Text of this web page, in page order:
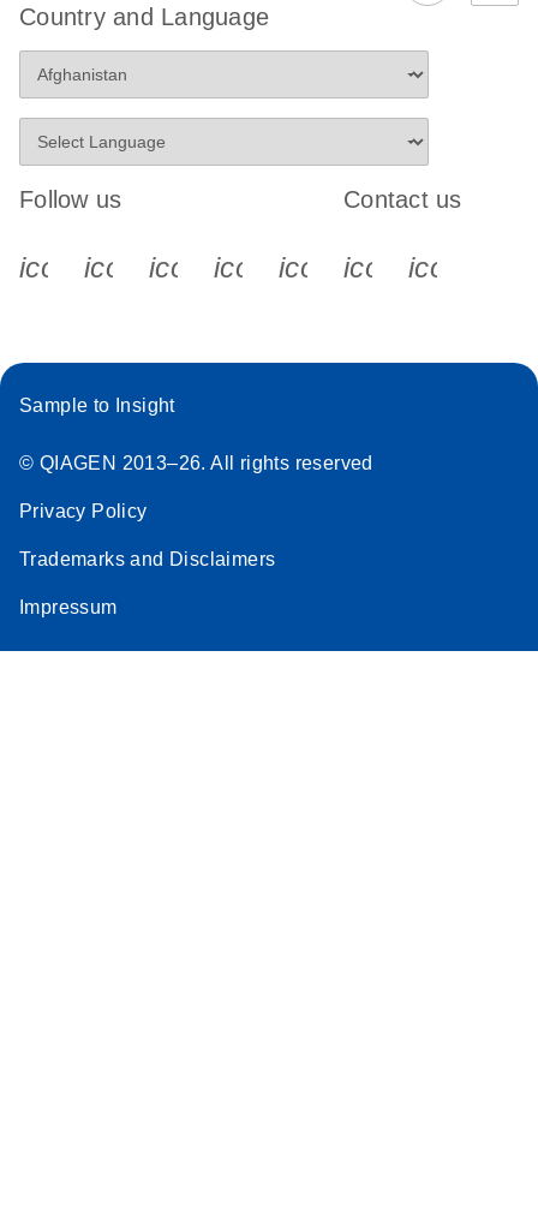
Country and Language
Follow us
icon_0340_cc_gen_x-s
icon_0066_linkedin-s
icon_0064_facebook-s
icon_0065_instagram-s
Contact us
Sample to Insight
© QIAGEN 2013–26. All rights reserved
Privacy Policy
Trademarks and Disclaimers
Impressum